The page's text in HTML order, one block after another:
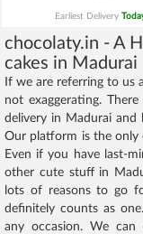
Earliest Delivery
chocolaty.in - A
cakes in Madurai
If we are referring to us
not exaggerating.
delivery in Madurai
Our platform is the only
Even if you have last-
other cute stuff in
lots of reasons to go
definitely counts as
any occasion. We can